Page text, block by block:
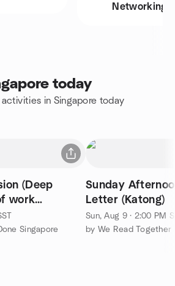
Networking
today
in Singapore today
(Deep
work
Singapore
Sunday
Letter (Katong)
Sun, Aug 9 · 2:00 PM
by We Read Together